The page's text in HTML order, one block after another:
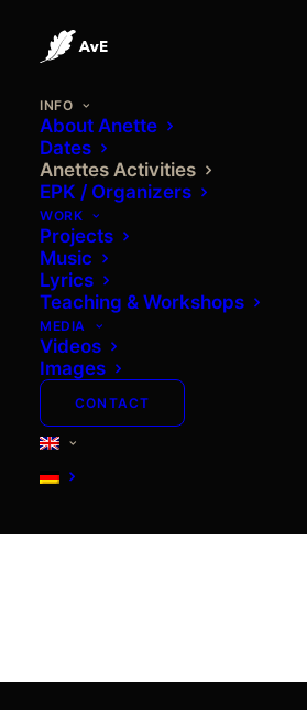
INFO
About Anette
Dates
Anettes Activities
EPK / Organizers
WORK
Projects
Music
Lyrics
Teaching & Workshops
MEDIA
Videos
Images
CONTACT
ANETTES